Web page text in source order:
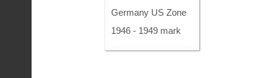
Germany US Zone
1946 - 1949 mark